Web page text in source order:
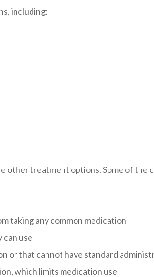
including:
other treatment options. Some of
taking any common medication
can use
or that cannot have standard
which limits medication use